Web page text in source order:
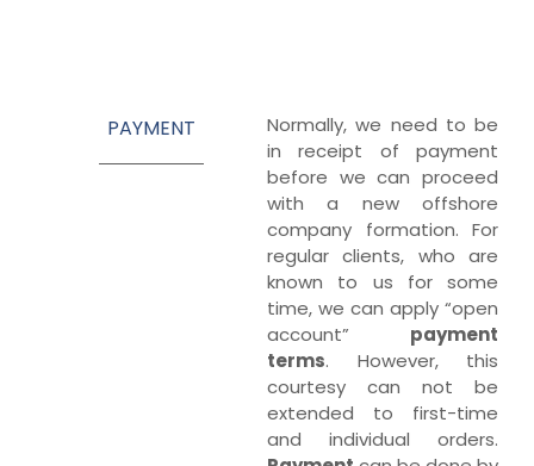
PAYMENT
Normally, we need to be
in receipt of payment
before we can proceed
with a new offshore
company formation. For
regular clients, who are
known to us for some
time, we can apply “open
account” payment
terms. However, this
courtesy can not be
extended to first-time
and individual orders.